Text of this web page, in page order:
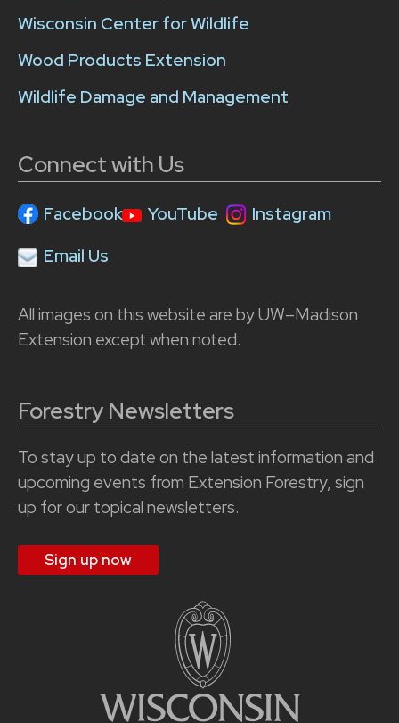
Wisconsin Center for Wildlife
Wood Products Extension
Wildlife Damage and Management
Connect with Us
Facebook YouTube
Instagram
Email Us
All images on this website are by UW–Madison
Extension except when noted.
Forestry Newsletters
To stay up to date on the latest information and
upcoming events from Extension Forestry, sign
up for our topical newsletters.
Sign up now